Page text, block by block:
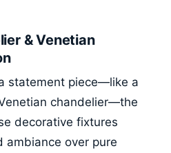
& Venetian
statement piece—like a
chandelier—the
decorative fixtures
ambiance over pure